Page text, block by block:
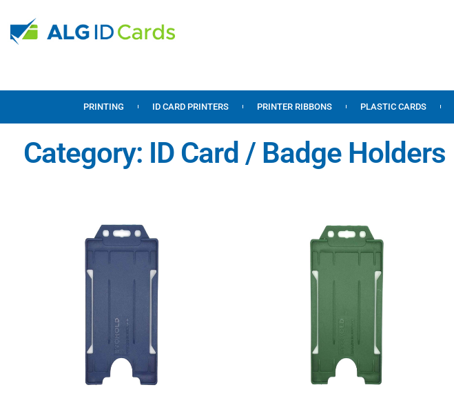
PRINTING ID CARD PRINTERS PRINTER RIBBONS PLASTIC CARDS
Category: ID Card / Badge Holders